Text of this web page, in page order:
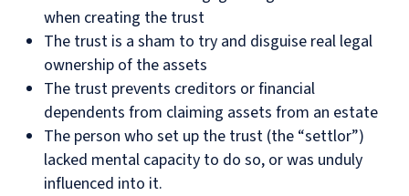
when creating the trust
The trust is a sham to try and disguise real legal
ownership of the assets
The trust prevents creditors or financial
dependents from claiming assets from an estate
The person who set up the trust (the “settlor”)
lacked mental capacity to do so, or was unduly
influenced into it.